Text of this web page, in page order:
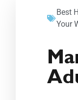
Best
Your